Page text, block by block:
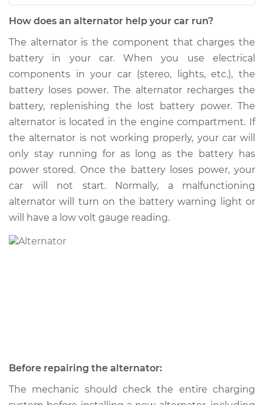
GX
L3-1.3L Turbo
Service type Alternator Repair
Estimate $1060.00
Shop/Dealer Price $1254.70-$1822.60
2020 Buick Encore
GX
L3-1.2L Turbo
Service type Alternator Repair
Estimate
How does an alternator help your car run?
The alternator is the component that charges the
battery in your car. When you use electrical
components in your car (stereo, lights, etc.), the
battery loses power. The alternator recharges the
battery, replenishing the lost battery power. The
alternator is located in the engine compartment. If
the alternator is not working properly, your car will
only stay running for as long as the battery has
power stored. Once the battery loses power, your
car will not start. Normally, a malfunctioning
alternator will turn on the battery warning light or
will have a low volt gauge reading.
Before repairing the alternator:
The mechanic should check the entire charging